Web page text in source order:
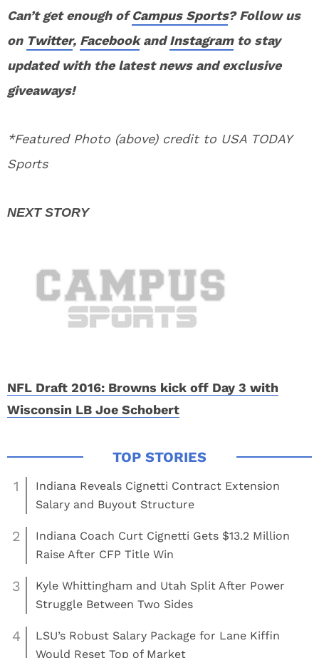
Can’t get enough ofCampus Sports? Follow us
on Twitter, FacebookandInstagramto stay
updated with the latest news and exclusive
giveaways!
*Featured Photo (above) credit to USA TODAY
Sports
NFL Draft 2016: Browns kick off Day 3 with
Wisconsin LB Joe Schobert
1
Indiana Reveals Cignetti Contract Extension
Salary and Buyout Structure
2
Indiana Coach Curt Cignetti Gets $13.2 Million
Raise After CFP Title Win
3
Kyle Whittingham and Utah Split After Power
Struggle Between Two Sides
4
LSU’s Robust Salary Package for Lane Kiffin
Would Reset Top of Market